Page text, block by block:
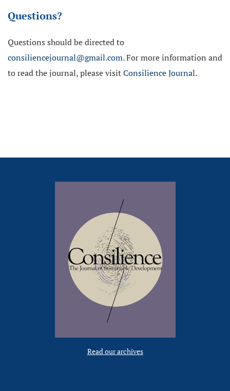
Questions?
Questions should be directed to
consiliencejournal@gmail.com. For more information and
to read the journal, please visitConsilience Journal.
Read our archives